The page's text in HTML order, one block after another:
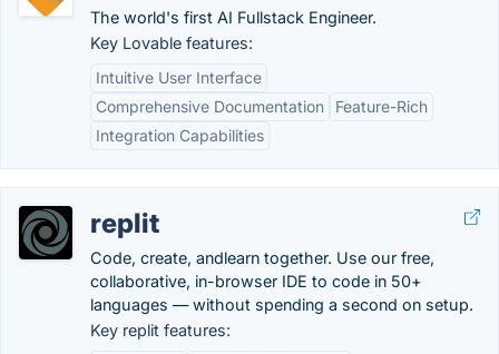
The world's first AI Fullstack Engineer.
Key Lovable features:
Intuitive User Interface
Comprehensive Documentation
Feature-Rich
Integration Capabilities
replit
Code, create, andlearn together. Use our free,
collaborative, in-browser IDE to code in 50+
languages — without spending a second on setup.
Key replit features: